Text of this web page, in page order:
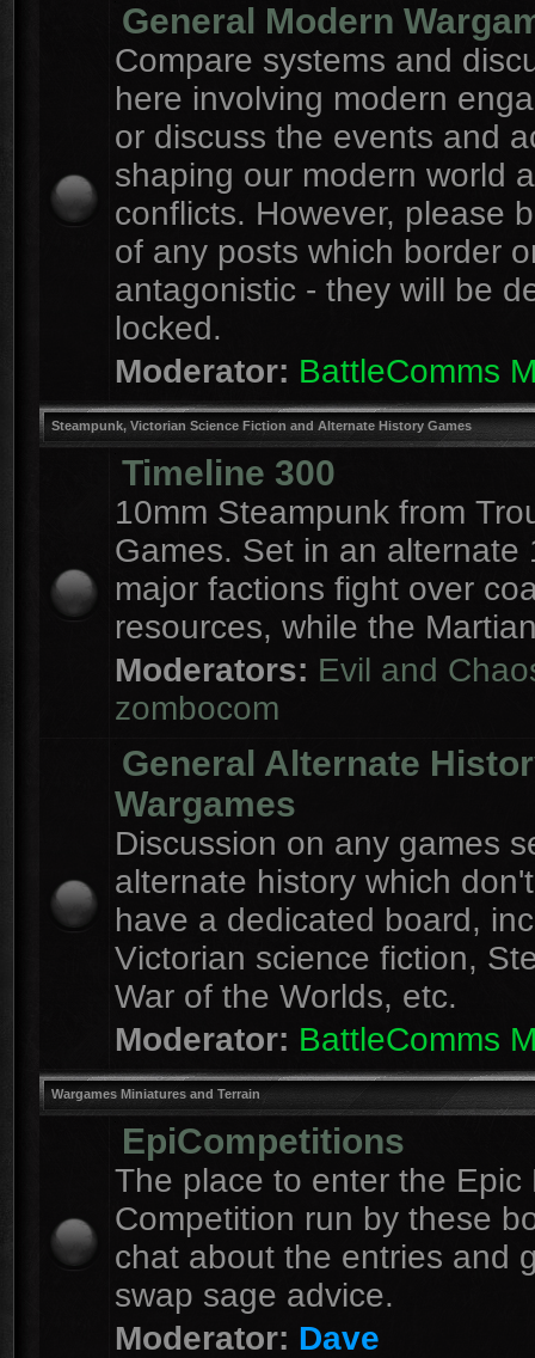
General Modern
Compare systems and
here involving modern
or discuss the events and
shaping our modern world
conflicts. However, please
of any posts which border
antagonistic - they will be
locked.
Moderator: BattleComms
Steampunk, Victorian Science Fiction and Alternate History Games
Timeline 300
10mm Steampunk from
Games. Set in an alternate
major factions fight over
resources, while the
Moderators: Evil and
zombocom
General Alternate
Wargames
Discussion on any games
alternate history which
have a dedicated board,
Victorian science fiction,
War of the Worlds, etc.
Moderator: BattleComms
Wargames Miniatures and Terrain
EpiCompetitions
The place to enter the Epic
Competition run by these
chat about the entries and
swap sage advice.
Moderator: Dave